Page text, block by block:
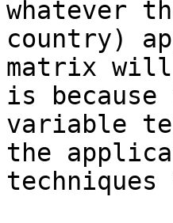
whatever
country)
matrix will
is
variable
the